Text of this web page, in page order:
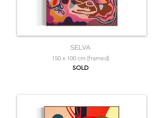
SELVA
150 x 100 cm (framed)
SOLD